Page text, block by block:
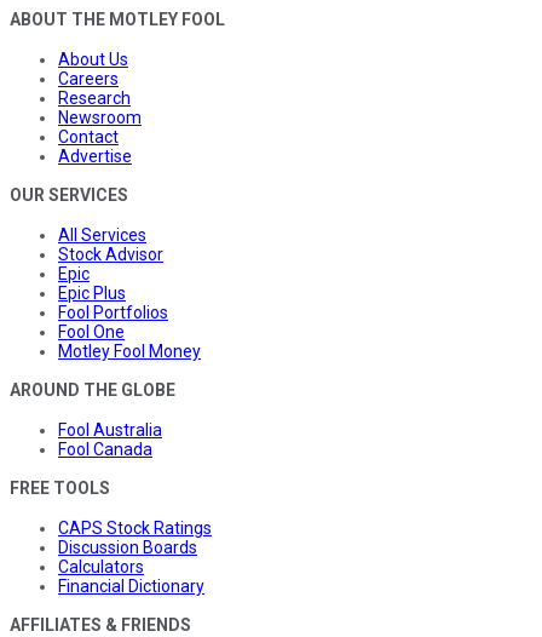
ABOUT THE MOTLEY FOOL
About Us
Careers
Research
Newsroom
Contact
Advertise
OUR SERVICES
All Services
Stock Advisor
Epic
Epic Plus
Fool Portfolios
Fool One
Motley Fool Money
AROUND THE GLOBE
Fool Australia
Fool Canada
FREE TOOLS
CAPS Stock Ratings
Discussion Boards
Calculators
Financial Dictionary
AFFILIATES & FRIENDS